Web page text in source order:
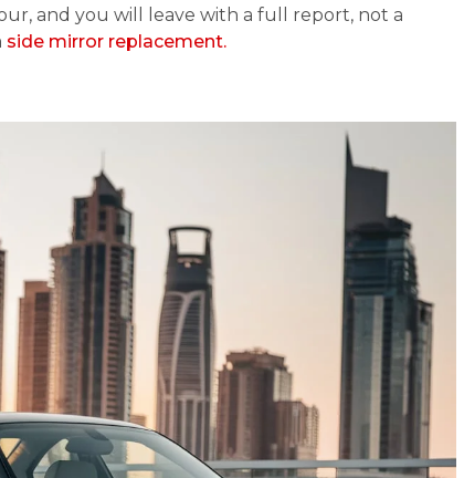
and you will leave with a full report, not a
side mirror replacement.